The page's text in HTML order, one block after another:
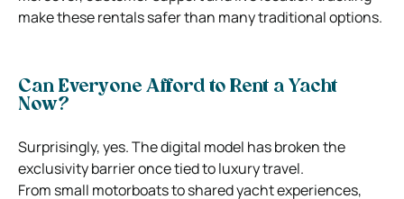
make these rentals safer than many traditional options.
Can Everyone Afford to Rent a Yacht
Now?
Surprisingly, yes. The digital model has broken the
exclusivity barrier once tied to luxury travel.
From small motorboats to shared yacht experiences,